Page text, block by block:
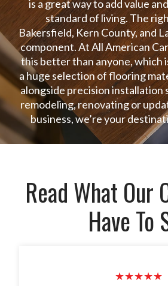
is a great way to add value
standard of living. The
Bakersfield, Kern County, and
component. At All American
this better than anyone, which
a huge selection of flooring
alongside precision installation
remodeling, renovating or
business, we’re your
Read What Our
Have To
★★★★★